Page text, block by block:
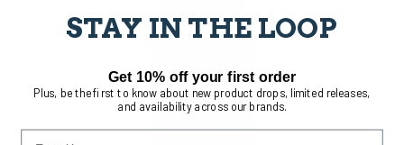
STAY IN THE LOOP
Get 10% off your first order
Plus, be the first to know about new product drops, limited releases,
and availability across our brands.